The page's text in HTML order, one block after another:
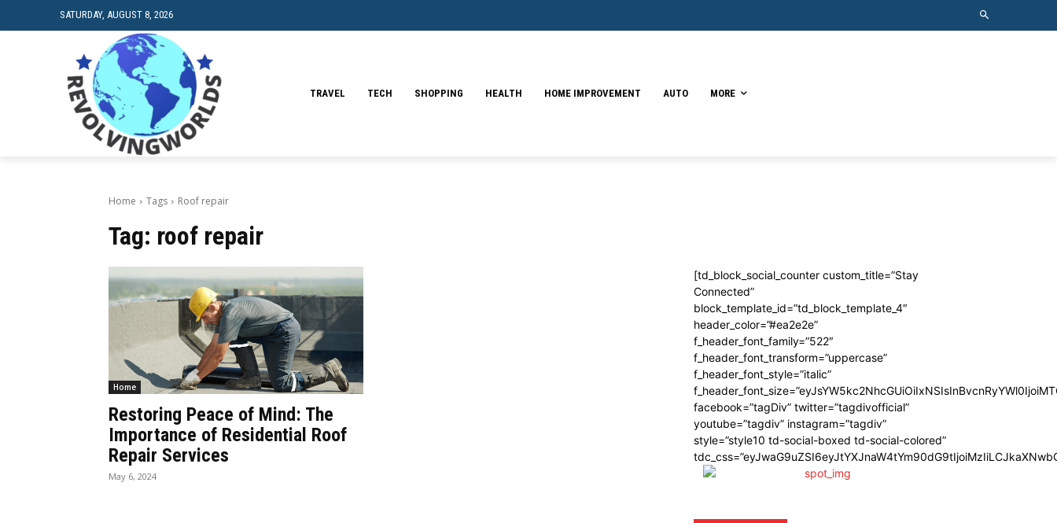
SATURDAY, AUGUST 8, 2026
TRAVEL TECH SHOPPING HEALTH HOME IMPROVEMENT AUTO MORE
Home Tags Roof repair
Tag: roof repair
Home
Restoring Peace of Mind: The
Importance of Residential Roof
Repair Services
May 6, 2024
[td_block_social_counter custom_title=”Stay
Connected”
block_template_id=”td_block_template_4″
header_color=”#ea2e2e”
f_header_font_family=”522″
f_header_font_transform=”uppercase”
f_header_font_style=”italic”
facebook=”tagDiv” twitter=”tagdivofficial”
youtube=”tagdiv” instagram=”tagdiv”
style=”style10 td-social-boxed td-social-colored”